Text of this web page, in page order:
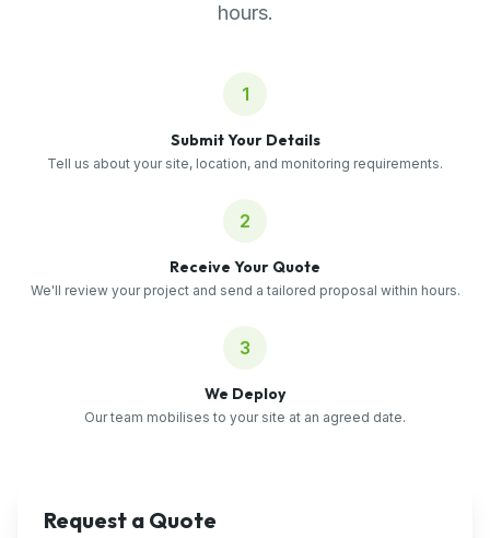
hours.
1
Submit Your Details
Tell us about your site, location, and monitoring requirements.
2
Receive Your Quote
We'll review your project and send a tailored proposal within hours.
3
We Deploy
Our team mobilises to your site at an agreed date.
Request a Quote